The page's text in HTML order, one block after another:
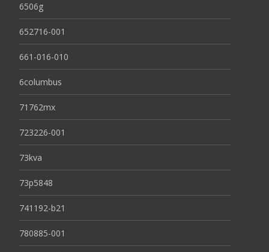
6506g
652716-001
661-016-010
6columbus
71762mx
723226-001
73kva
73p5848
741192-b21
780885-001